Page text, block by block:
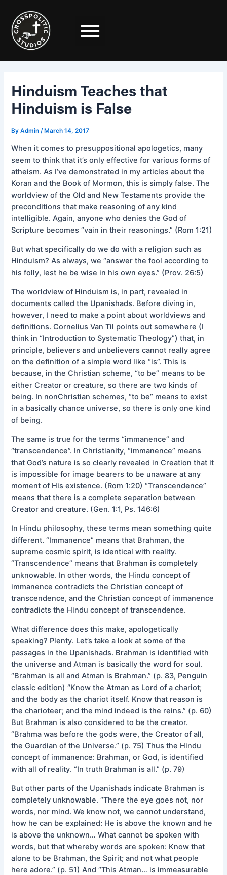
content
Hinduism Teaches that
Hinduism is False
ByAdmin/ March 14, 2017
When it comes to presuppositional apologetics, many
seem to think that it’s only effective for various forms of
atheism. As I’ve demonstrated in my articles about the
Koran and the Book of Mormon, this is simply false. The
worldview of the Old and New Testaments provide the
preconditions that make reasoning of any kind
intelligible. Again, anyone who denies the God of
Scripture becomes “vain in their reasonings.” (Rom 1:21)
But what specifically do we do with a religion such as
Hinduism? As always, we “answer the fool according to
his folly, lest he be wise in his own eyes.” (Prov. 26:5)
The worldview of Hinduism is, in part, revealed in
documents called the Upanishads. Before diving in,
however, I need to make a point about worldviews and
definitions. Cornelius Van Til points out somewhere (I
think in “Introduction to Systematic Theology”) that, in
principle, believers and unbelievers cannot really agree
on the definition of a simple word like “is”. This is
because, in the Christian scheme, “to be” means to be
either Creator or creature, so there are two kinds of
being. In nonChristian schemes, “to be” means to exist
in a basically chance universe, so there is only one kind
of being.
The same is true for the terms “immanence” and
“transcendence”. In Christianity, “immanence” means
that God’s nature is so clearly revealed in Creation that it
is impossible for image bearers to be unaware at any
moment of His existence. (Rom 1:20) “Transcendence”
means that there is a complete separation between
Creator and creature. (Gen. 1:1, Ps. 146:6)
In Hindu philosophy, these terms mean something quite
different. “Immanence” means that Brahman, the
supreme cosmic spirit, is identical with reality.
“Transcendence” means that Brahman is completely
unknowable. In other words, the Hindu concept of
immanence contradicts the Christian concept of
transcendence, and the Christian concept of immanence
contradicts the Hindu concept of transcendence.
What difference does this make, apologetically
speaking? Plenty. Let’s take a look at some of the
passages in the Upanishads. Brahman is identified with
the universe and Atman is basically the word for soul.
“Brahman is all and Atman is Brahman.” (p. 83, Penguin
classic edition) “Know the Atman as Lord of a chariot;
and the body as the chariot itself. Know that reason is
the charioteer; and the mind indeed is the reins.” (p. 60)
But Brahman is also considered to be the creator.
“Brahma was before the gods were, the Creator of all,
the Guardian of the Universe.” (p. 75) Thus the Hindu
concept of immanence: Brahman, or God, is identified
with all of reality. “In truth Brahman is all.” (p. 79)
But other parts of the Upanishads indicate Brahman is
completely unknowable. “There the eye goes not, nor
words, nor mind. We know not, we cannot understand,
how he can be explained: He is above the known and he
is above the unknown… What cannot be spoken with
words, but that whereby words are spoken: Know that
alone to be Brahman, the Spirit; and not what people
here adore.” (p. 51) And “This Atman… is immeasurable
navigation